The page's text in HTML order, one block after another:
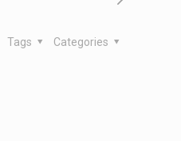
Categories
Tags